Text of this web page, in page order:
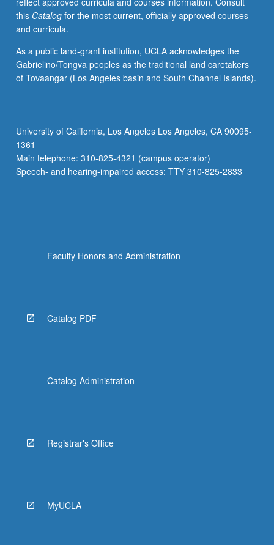
Tumor
microenvironment
to
cancer
malignancy,
and
immune
system
evasion.
below.
this Catalogfor the most current, officially approved courses
and curricula.
As a public land-grant institution, UCLA acknowledges the
Gabrielino/Tongva peoples as the traditional land caretakers
of Tovaangar (Los Angeles basin and South Channel Islands).
University of California, Los Angeles Los Angeles, CA 90095-
1361
Main telephone: 310-825-4321 (campus operator)
Speech- and hearing-impaired access: TTY 310-825-2833
Faculty Honors and Administration
Catalog PDF
Catalog Administration
Registrar's Office
MyUCLA